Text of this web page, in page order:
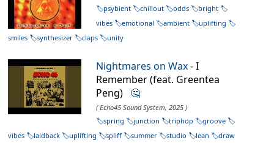
psybient
chillout odds
bright
vibes
emotional ambient
uplifting
smiles
synthesizer claps unity
Nightmares on Wax- I
Remember (feat. Greentea
Peng) 🤔
( Echo45 Sound System, 2025 )
spring
junction triphop
groove
vibes
laidback uplifting spliff summer studio lean
draw